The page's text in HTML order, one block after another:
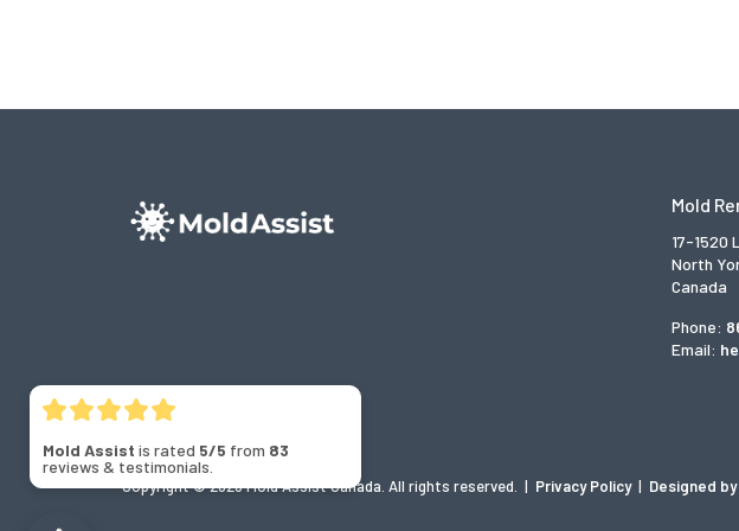
Mold
17-1520
North
Canada
Phone:
Email:
Copyright © 2026 Mold Assist Canada. All rights reserved. | Privacy Policy | Designed
Mold Assist is rated 5/5 from 83
reviews & testimonials.